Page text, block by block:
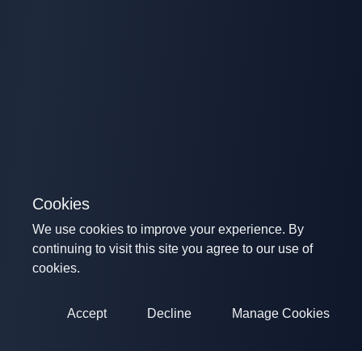
Cookies
We use cookies to improve your experience. By
continuing to visit this site you agree to our use of
cookies.
Accept Decline Manage Cookies